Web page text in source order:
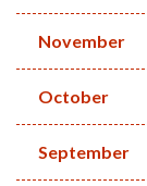
November
October
September